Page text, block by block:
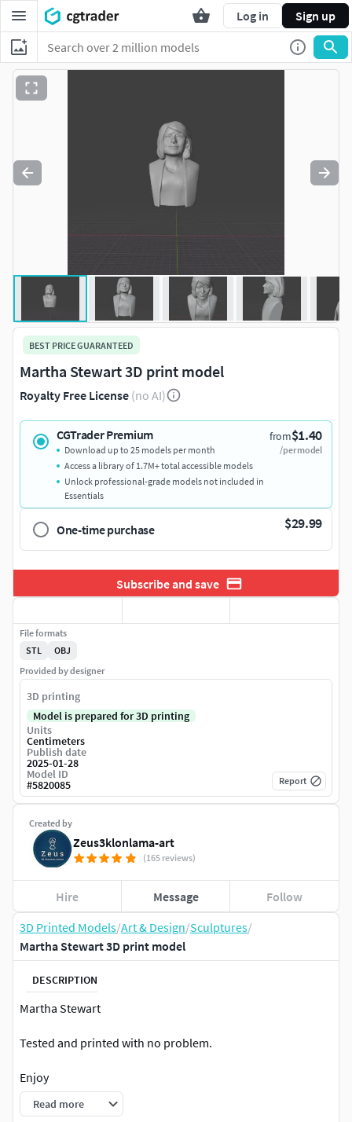
Log in Sign up
3D Printed Models/Art & Design/Sculptures/
Martha Stewart 3D print model
DESCRIPTION
Martha Stewart
Tested and printed with no problem.
Enjoy
Read more
BEST PRICE GUARANTEED
Martha Stewart 3D print model
Royalty Free License (no AI)
CGTrader Premium from$1.40
/per model
Download up to 25 models per month
Access a library of 1.7M+ total accessible models
Unlock professional-grade models not included in
Essentials
One-time purchase $29.99
Subscribe and save
Created by
Zeus3klonlama-art
(165 reviews)
Hire Message Follow
File formats
STL
OBJ
Provided by designer
3D printing
Model is prepared for 3D printing
Units
Centimeters
Publish date
2025-01-28
Model ID
#5820085 Report